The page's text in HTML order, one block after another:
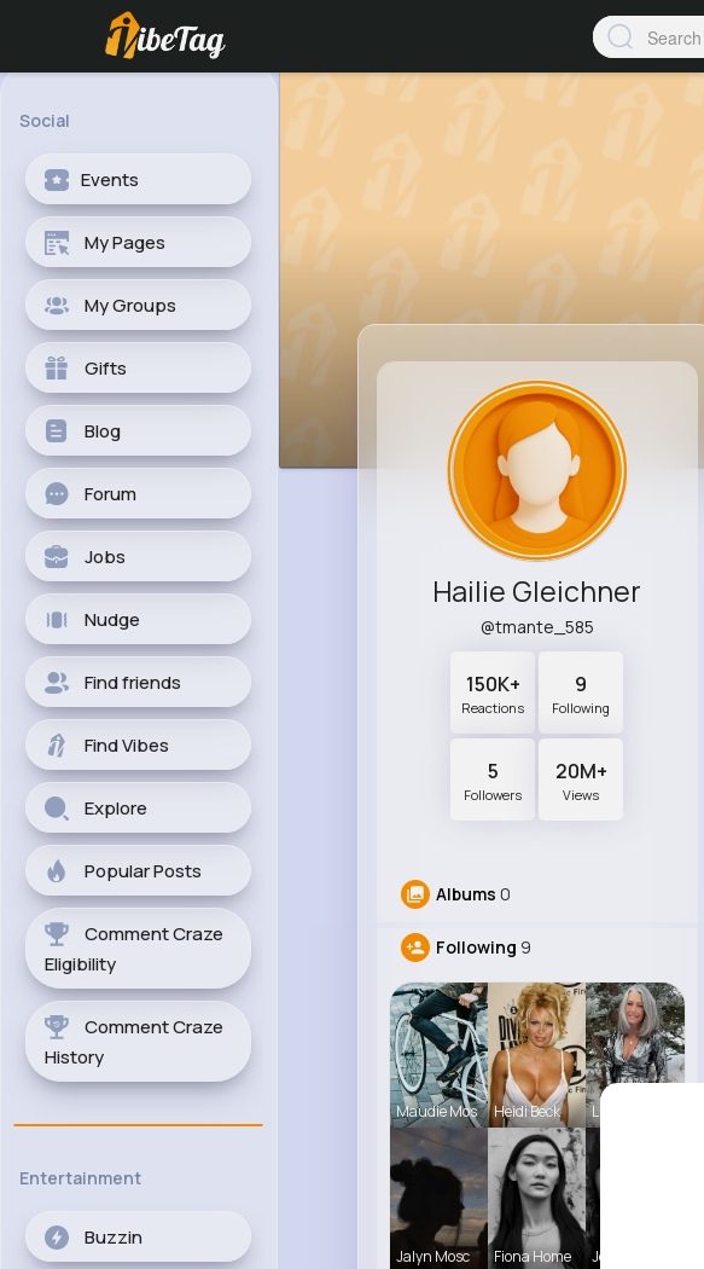
Social
Events
My Pages
My Groups
Gifts
Blog
Forum
Jobs
Nudge
Find friends
Find Vibes
Explore
Popular Posts
Comment Craze
Eligibility
Comment Craze
History
Entertainment
Buzzin
Hailie Gleichner
@tmante_585
150K+
Reactions
9
Following
5
Followers
20M+
Views
Albums 0
Following 9
Maudie Mos Heidi Beck Lilliana W
Jalyn Mosc Fiona Home Josefina S